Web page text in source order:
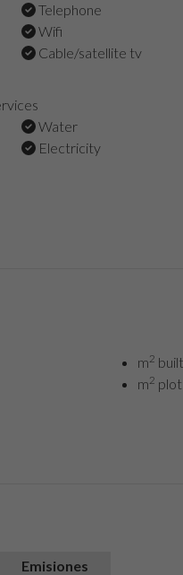
Telephone
Wifi
Cable/satellite tv
Water
Electricity
m2
m2
Emisiones